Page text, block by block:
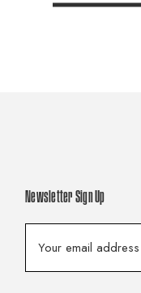
Newsletter Sign Up
a